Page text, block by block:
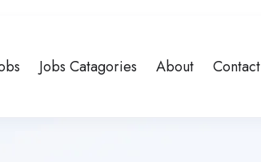
Jobs Catagories About Contact